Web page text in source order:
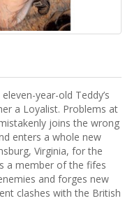
year-old Teddy’s
a Loyalist. Problems at
joins the wrong
enters a whole new
Virginia, for the
a member of the fifes
and forges new
clashes with the British